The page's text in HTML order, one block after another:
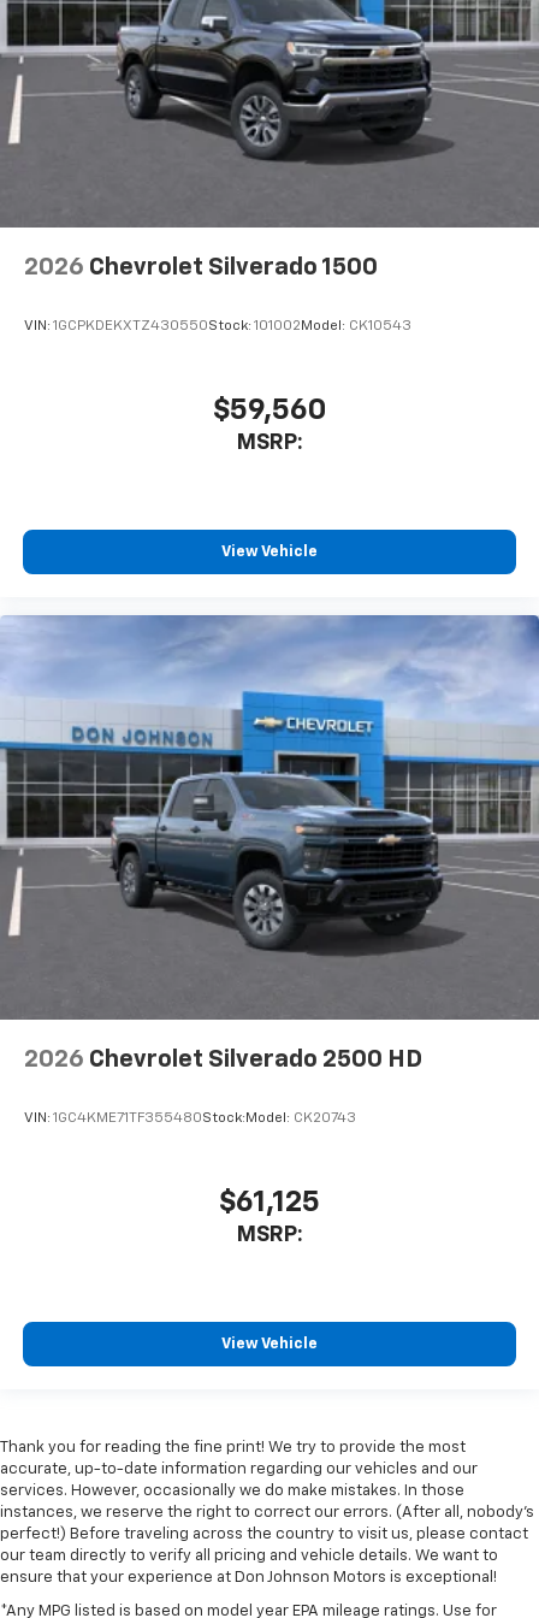
2026 Chevrolet Silverado 1500
VIN: 1GCPKDEKXTZ430550Stock: 101002 Model: CK10543
$59,560
MSRP:
View Vehicle
2026 Chevrolet Silverado 2500 HD
VIN: 1GC4KME71TF355480Stock: Model: CK20743
$61,125
MSRP:
View Vehicle
Thank you for reading the fine print! We try to provide the most
accurate, up-to-date information regarding our vehicles and our
services. However, occasionally we do make mistakes. In those
instances, we reserve the right to correct our errors. (After all, nobody's
perfect!) Before traveling across the country to visit us, please contact
our team directly to verify all pricing and vehicle details. We want to
ensure that your experience at Don Johnson Motors is exceptional!
*Any MPG listed is based on model year EPA mileage ratings. Use for